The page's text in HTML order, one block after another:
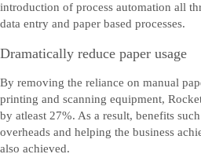
introduction of process automation all
data entry and paper based processes.
Dramatically reduce paper usage
By removing the reliance on manual
printing and scanning equipment,
by atleast 27%. As a result, benefits
overheads and helping the business
also achieved.